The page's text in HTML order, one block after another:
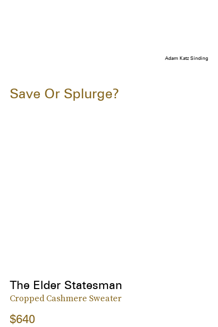
Adam Katz Sinding
Save Or Splurge?
The Elder Statesman
Cropped Cashmere Sweater
$640